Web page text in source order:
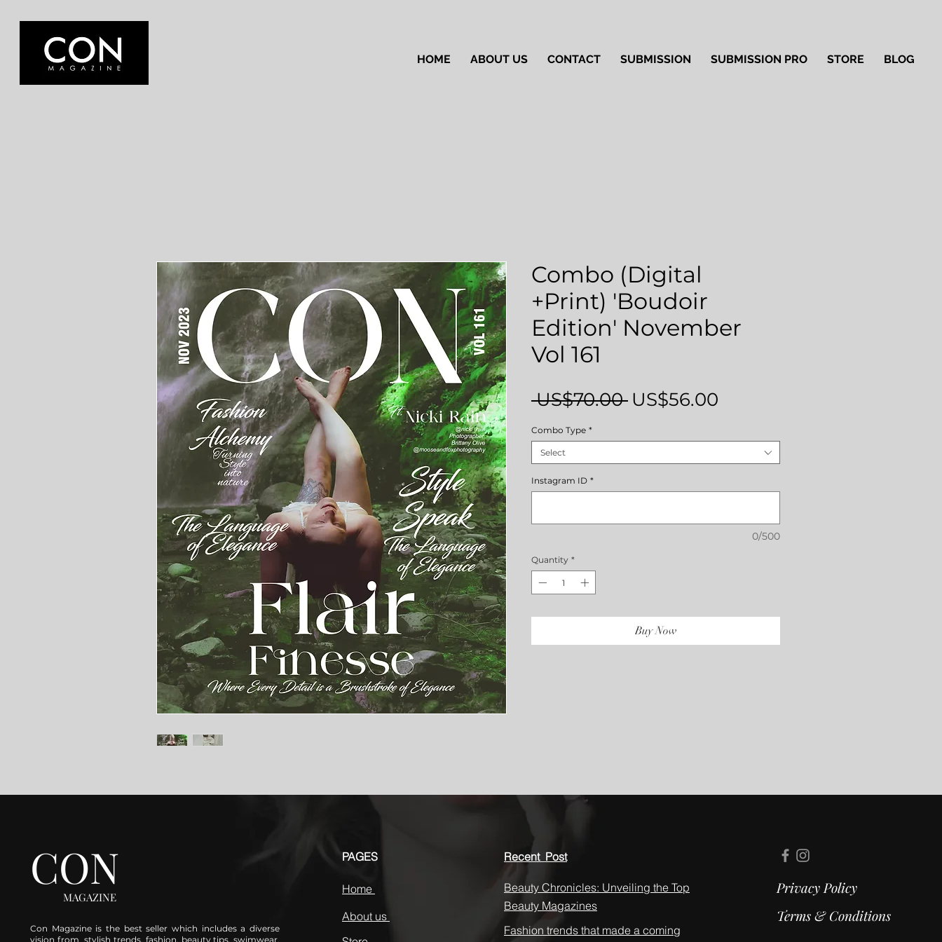
HOME ABOUT US CONTACT SUBMISSION SUBMISSION PRO STORE BLOG
Combo (Digital
+Print) 'Boudoir
Edition' November
Vol 161
US$70.00 Regular
US$56.00
Combo Type *
Select
Instagram ID *
0/500
Quantity *
Buy Now
Beauty Chronicles: Unveiling the Top
Beauty Magazines
Fashion trends that made a coming
CON
MAGAZINE
Con Magazine is the best seller which includes a diverse
vision from stylish trends, fashion, beauty tips, swimwear,
PAGES
Home
About us
Recent Post
Privacy Policy
Terms & Conditions